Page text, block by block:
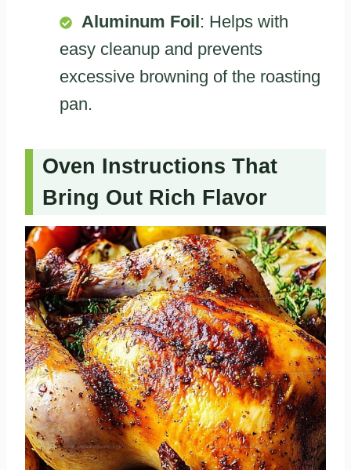
Aluminum Foil: Helps with
easy cleanup and prevents
excessive browning of the roasting
pan.
Oven Instructions That
Bring Out Rich Flavor